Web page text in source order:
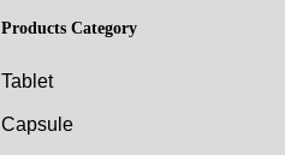
Products Category
Tablet
Capsule